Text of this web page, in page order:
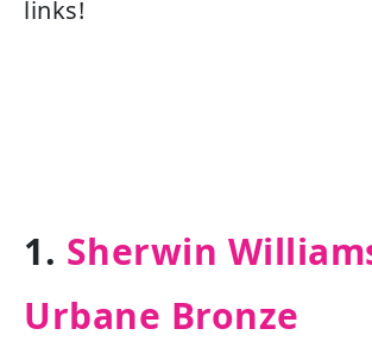
links!
1. Sherwin
Urbane Bronze